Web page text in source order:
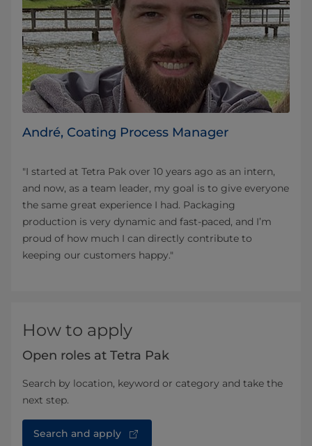
André, Coating Process Manager
"I started at Tetra Pak over 10 years ago as an intern,
and now, as a team leader, my goal is to give everyone
the same great experience I had. Packaging
production is very dynamic and fast-paced, and I’m
proud of how much I can directly contribute to
keeping our customers happy."
How to apply
Open roles at Tetra Pak
Search by location, keyword or category and take the
next step.
Search and apply